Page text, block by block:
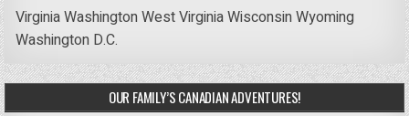
VirginiaWashingtonWest VirginiaWisconsinWyoming
Washington D.C.
OUR FAMILY’S CANADIAN ADVENTURES!